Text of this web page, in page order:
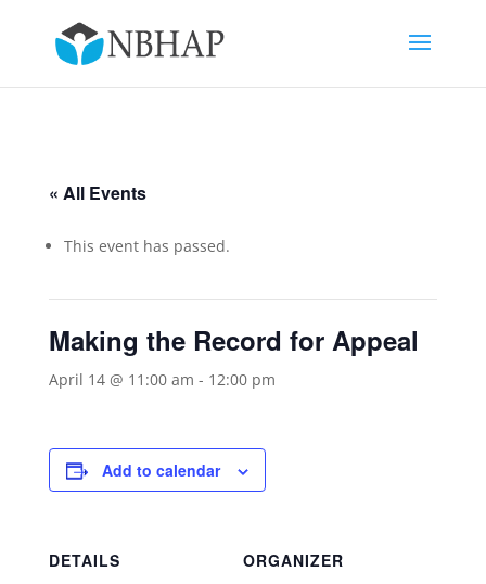
« All Events
This event has passed.
Making the Record for Appeal
April 14 @ 11:00 am - 12:00 pm
Add to calendar
DETAILS
ORGANIZER